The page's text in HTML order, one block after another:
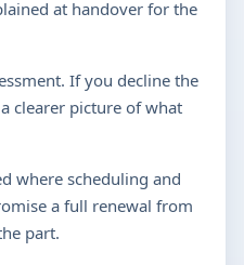
at handover for the
If you decline the
clearer picture of what
where scheduling and
a full renewal from
part.